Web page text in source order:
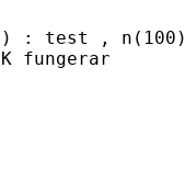
: test ,